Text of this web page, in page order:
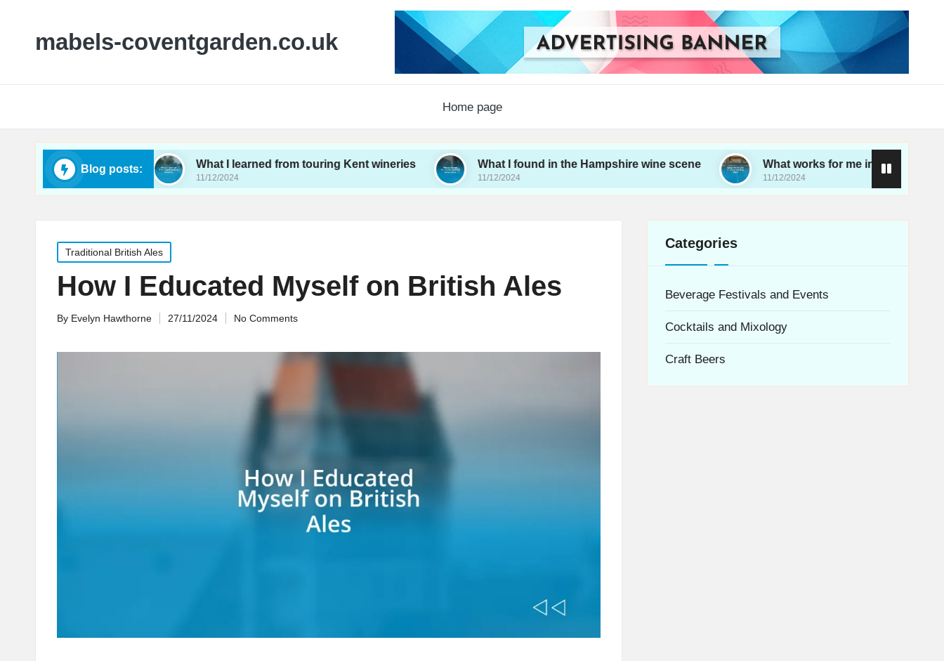
mabels-coventgarden.co.uk
Home page
Blog posts:
wineries What I learned from touring Kent wineries
11/12/2024
What I found in the Hampshire wine scene
11/12/2024
What works for me in choosing wine
11/12/2024
Posted
in
Traditional British Ales
How I Educated Myself on British Ales
Posted
By Evelyn Hawthorne 27/11/2024 No Comments
Categories
Beverage Festivals and Events
Cocktails and Mixology
Craft Beers